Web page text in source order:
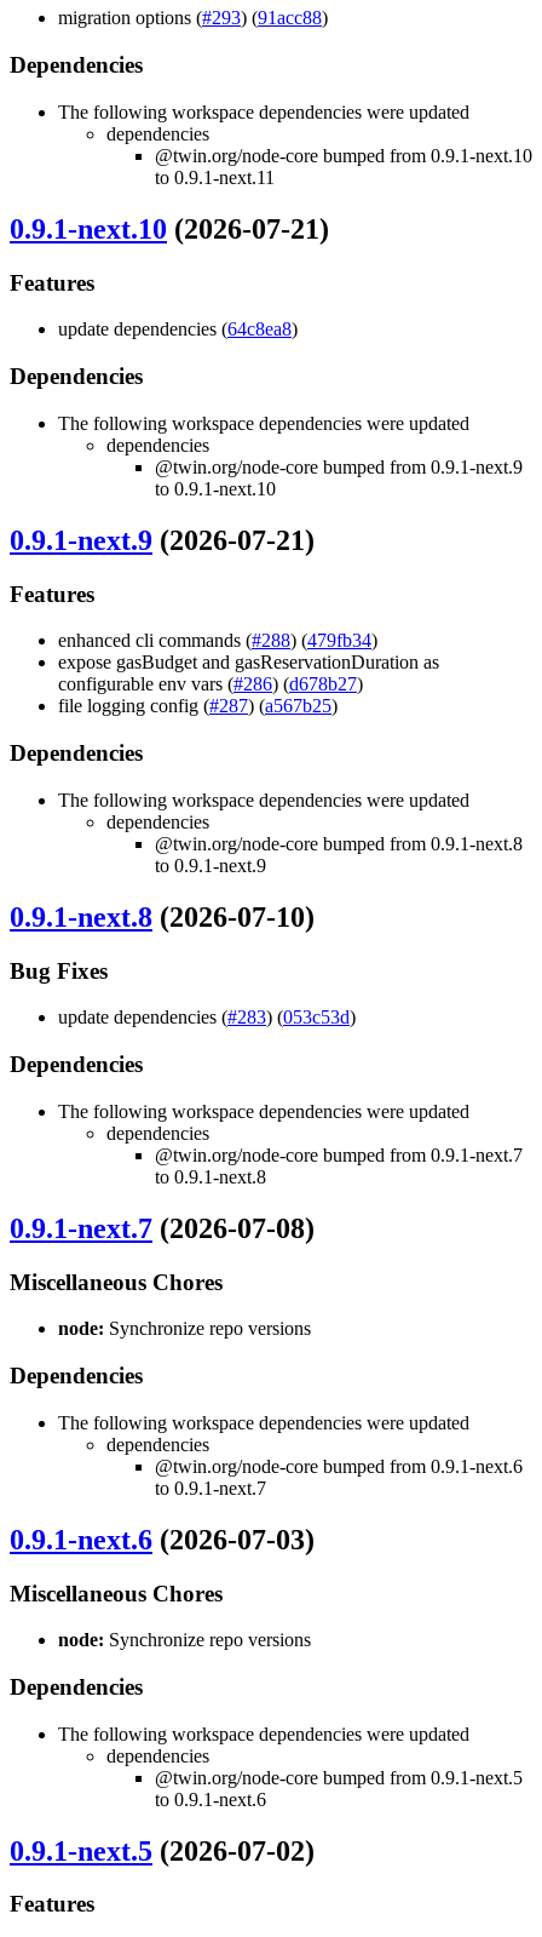
migration options (#293) (91acc88)
Dependencies
The following workspace dependencies were updated
dependencies
@twin.org/node-core bumped from 0.9.1-next.10
to 0.9.1-next.11
0.9.1-next.10 (2026-07-21)
Features
update dependencies (64c8ea8)
Dependencies
The following workspace dependencies were updated
dependencies
@twin.org/node-core bumped from 0.9.1-next.9
to 0.9.1-next.10
0.9.1-next.9 (2026-07-21)
Features
enhanced cli commands (#288) (479fb34)
expose gasBudget and gasReservationDuration as
configurable env vars (#286) (d678b27)
file logging config (#287) (a567b25)
Dependencies
The following workspace dependencies were updated
dependencies
@twin.org/node-core bumped from 0.9.1-next.8
to 0.9.1-next.9
0.9.1-next.8 (2026-07-10)
Bug Fixes
update dependencies (#283) (053c53d)
Dependencies
The following workspace dependencies were updated
dependencies
@twin.org/node-core bumped from 0.9.1-next.7
to 0.9.1-next.8
0.9.1-next.7 (2026-07-08)
Miscellaneous Chores
node: Synchronize repo versions
Dependencies
The following workspace dependencies were updated
dependencies
@twin.org/node-core bumped from 0.9.1-next.6
to 0.9.1-next.7
0.9.1-next.6 (2026-07-03)
Miscellaneous Chores
node: Synchronize repo versions
Dependencies
The following workspace dependencies were updated
dependencies
@twin.org/node-core bumped from 0.9.1-next.5
to 0.9.1-next.6
0.9.1-next.5 (2026-07-02)
Features